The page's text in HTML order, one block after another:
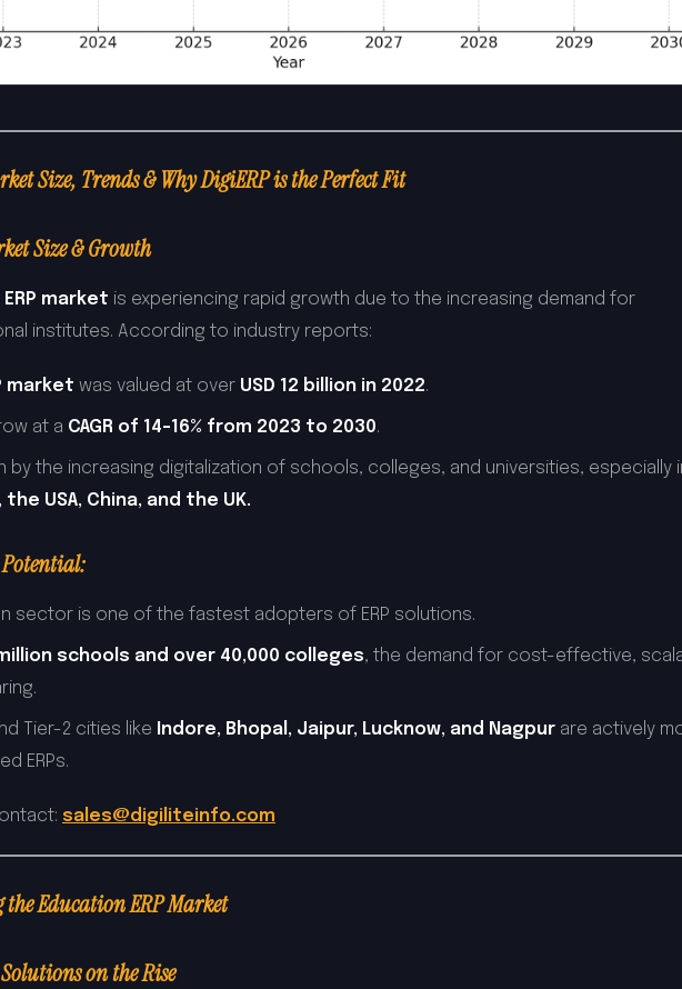
Size, Trends & Why DigiERP is the Perfect Fit
Size & Growth
market is experiencing rapid growth due to the increasing demand for
institutes. According to industry reports:
market was valued at over USD 12 billion in 2022.
at a CAGR of 14-16% from 2023 to 2030.
by the increasing digitalization of schools, colleges, and universities, especially
the USA, China, and the UK.
Potential:
sector is one of the fastest adopters of ERP solutions.
schools and over 40,000 colleges, the demand for cost-effective,
Tier-2 cities like Indore, Bhopal, Jaipur, Lucknow, and Nagpur are actively
ERPs.
sales@digiliteinfo.com
the Education ERP Market
on the Rise